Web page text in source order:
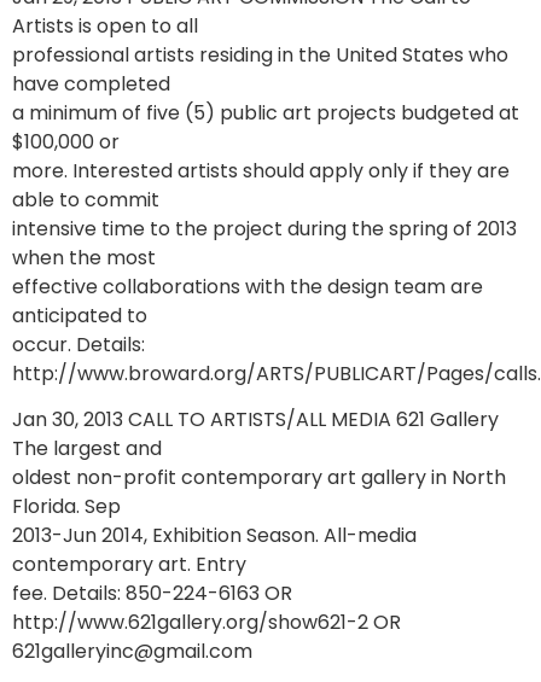
Artists is open to all
professional artists residing in the United States who
have completed
a minimum of five (5) public art projects budgeted at
$100,000 or
more. Interested artists should apply only if they are
able to commit
intensive time to the project during the spring of 2013
when the most
effective collaborations with the design team are
anticipated to
occur. Details:
http://www.broward.org/ARTS/PUBLICART/Pages/
Jan 30, 2013 CALL TO ARTISTS/ALL MEDIA 621 Gallery
The largest and
oldest non-profit contemporary art gallery in North
Florida. Sep
2013-Jun 2014, Exhibition Season. All-media
contemporary art. Entry
fee. Details: 850-224-6163 OR
http://www.621gallery.org/show621-2 OR
621galleryinc@gmail.com